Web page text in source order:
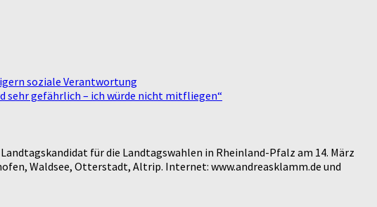
soziale Verantwortung
sehr gefährlich – ich würde nicht mitfliegen“
für die Landtagswahlen in Rheinland-Pfalz am 14. März
Waldsee, Otterstadt, Altrip. Internet: www.andreasklamm.de und